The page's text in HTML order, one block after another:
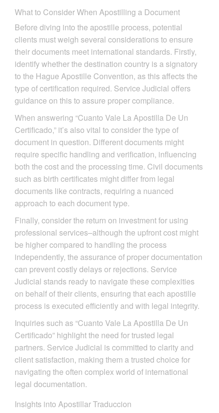
What to Consider When Apostilling a Document
Before diving into the apostille process, potential
clients must weigh several considerations to ensure
their documents meet international standards. Firstly,
identify whether the destination country is a signatory
to the Hague Apostille Convention, as this affects the
type of certification required. Service Judicial offers
guidance on this to assure proper compliance.
When answering “Cuanto Vale La Apostilla De Un
Certificado,” it’s also vital to consider the type of
document in question. Different documents might
require specific handling and verification, influencing
both the cost and the processing time. Civil documents
such as birth certificates might differ from legal
documents like contracts, requiring a nuanced
approach to each document type.
Finally, consider the return on investment for using
professional services–although the upfront cost might
be higher compared to handling the process
independently, the assurance of proper documentation
can prevent costly delays or rejections. Service
Judicial stands ready to navigate these complexities
on behalf of their clients, ensuring that each apostille
process is executed efficiently and with legal integrity.
Inquiries such as “Cuanto Vale La Apostilla De Un
Certificado” highlight the need for trusted legal
partners. Service Judicial is committed to clarity and
client satisfaction, making them a trusted choice for
navigating the often complex world of international
legal documentation.
Insights into Apostillar Traduccion